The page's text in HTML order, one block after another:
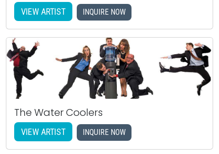
VIEW ARTIST INQUIRE NOW
The Water Coolers
VIEW ARTIST INQUIRE NOW